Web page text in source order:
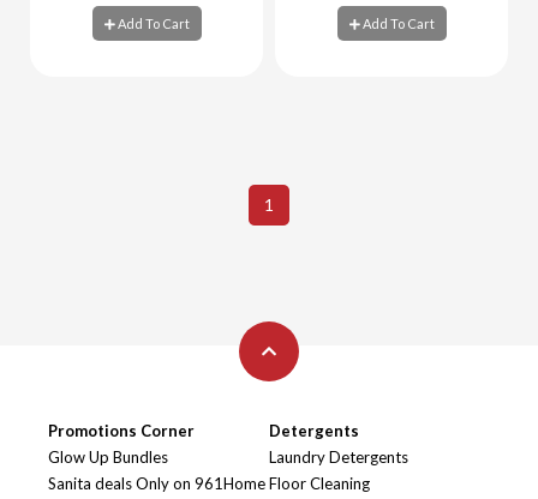
Add To Cart Add To Cart
1
Promotions Corner
Glow Up Bundles
Sanita deals Only on 961Home
Detergents
Laundry Detergents
Floor Cleaning